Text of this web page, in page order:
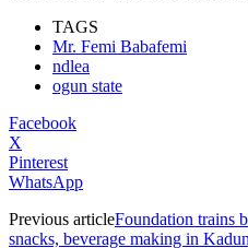
TAGS
Mr. Femi Babafemi
ndlea
ogun state
Facebook
X
Pinterest
WhatsApp
Previous articleFoundation trains
snacks, beverage making in